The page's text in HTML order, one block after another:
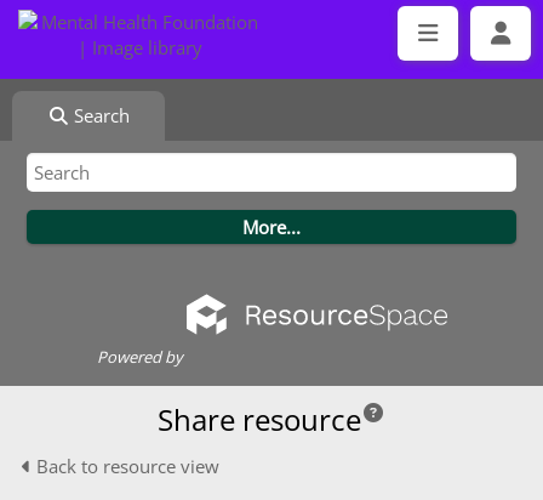
Search
Powered by
Share resource
Back to resource view